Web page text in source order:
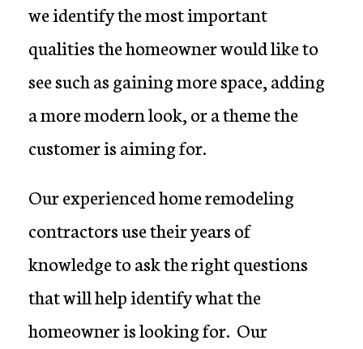
we identify the most important
qualities the homeowner would like to
see such as gaining more space, adding
a more modern look, or a theme the
customer is aiming for.
Our experienced home remodeling
contractors use their years of
knowledge to ask the right questions
that will help identify what the
homeowner is looking for. Our